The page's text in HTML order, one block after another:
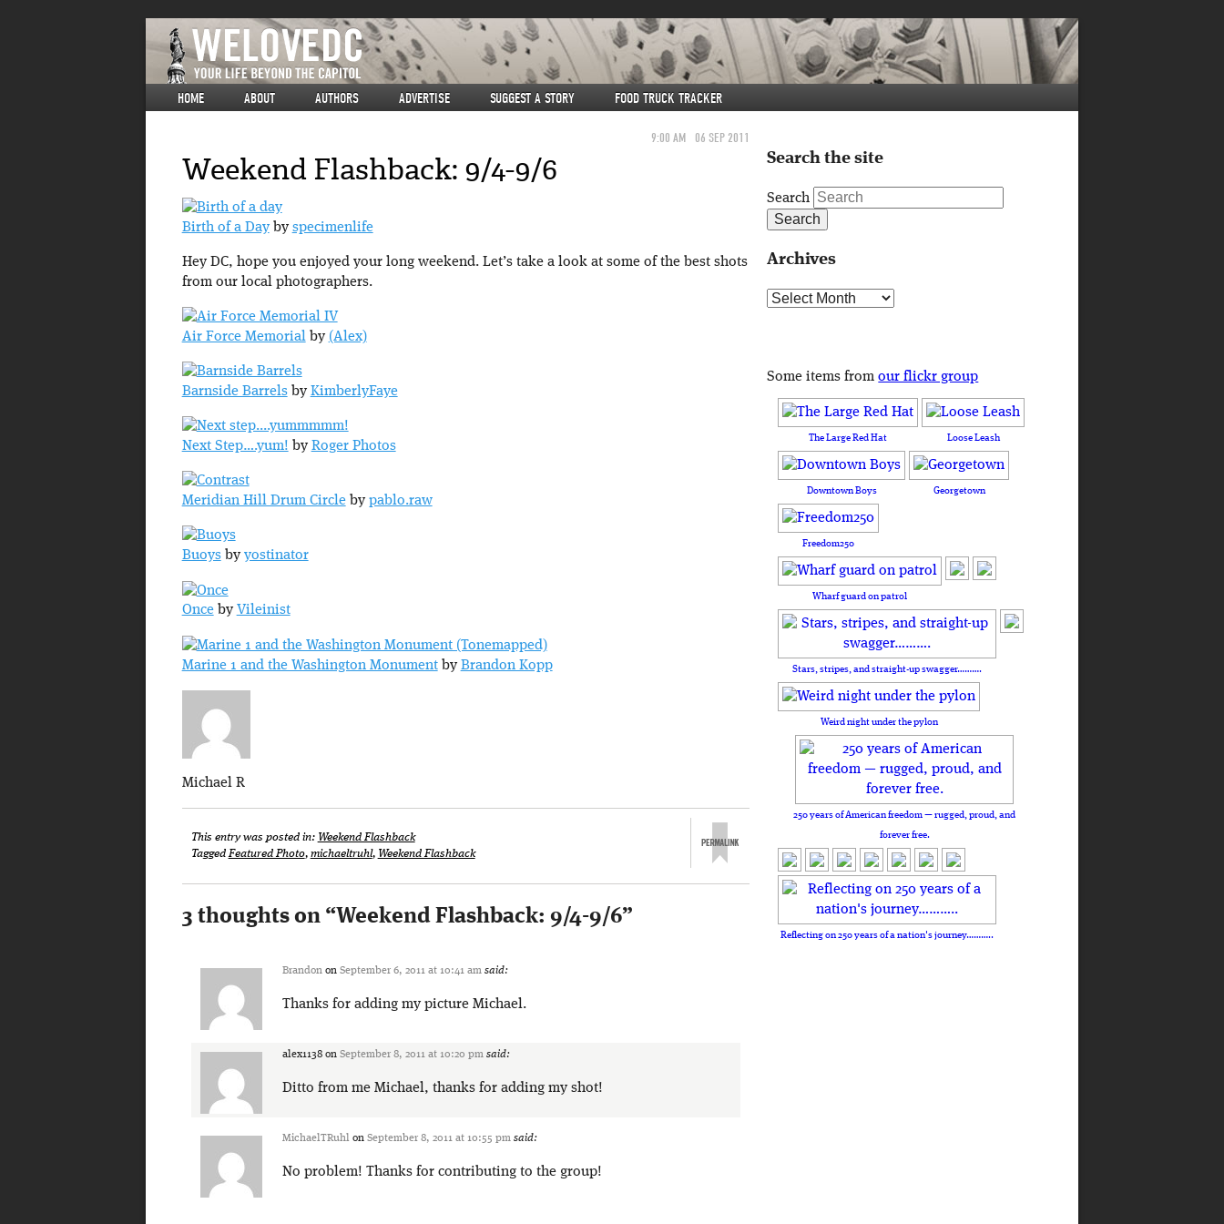
HOME ABOUT AUTHORS ADVERTISE SUGGEST A STORY FOOD TRUCK TRACKER
9:00 AM 06 SEP 2011
Weekend Flashback: 9/4-9/6
Birth of a Dayby specimenlife
Hey DC, hope you enjoyed your long weekend. Let’s take a look at some of the best shots
from our local photographers.
Air Force Memorialby (Alex)
Barnside Barrelsby KimberlyFaye
Next Step….yum! by Roger Photos
Meridian Hill Drum Circleby pablo.raw
Buoysby yostinator
Onceby Vileinist
Marine 1 and the Washington Monumentby Brandon Kopp
Michael R
This entry was posted in: Weekend Flashback
TaggedFeatured Photo, michaeltruhl, Weekend Flashback
3 thoughts on “Weekend Flashback: 9/4-9/6”
Brandonon September 6, 2011 at 10:41 am said:
Thanks for adding my picture Michael.
alex1138on September 8, 2011 at 10:20 pm said:
Ditto from me Michael, thanks for adding my shot!
MichaelTRuhlon September 8, 2011 at 10:55 pm said:
No problem! Thanks for contributing to the group!
Search the site
Search
Archives
Archives
Some items fromour flickr group
The Large Red Hat Loose Leash
Downtown Boys Georgetown
Freedom250
Wharf guard on patrol
Stars, stripes, and straight-up swagger……….
Weird night under the pylon
250 years of American freedom — rugged, proud, and
forever free.
Reflecting on 250 years of a nation's journey………..